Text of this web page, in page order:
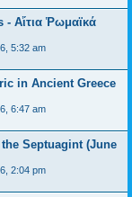
Αἴτια Ῥωμαϊκά
5:32 am
in Ancient Greece
6:47 am
Septuagint (June
2:04 pm